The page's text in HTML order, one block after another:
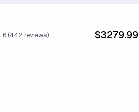
(442 reviews) $3279.99